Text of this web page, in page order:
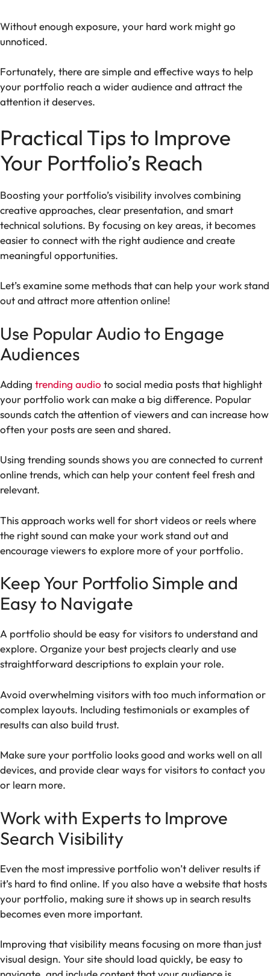
Without enough exposure, your hard work might go
unnoticed.
Fortunately, there are simple and effective ways to help
your portfolio reach a wider audience and attract the
attention it deserves.
Practical Tips to Improve
Your Portfolio’s Reach
Boosting your portfolio’s visibility involves combining
creative approaches, clear presentation, and smart
technical solutions. By focusing on key areas, it becomes
easier to connect with the right audience and create
meaningful opportunities.
Let’s examine some methods that can help your work stand
out and attract more attention online!
Use Popular Audio to Engage
Audiences
Adding trending audio to social media posts that highlight
your portfolio work can make a big difference. Popular
sounds catch the attention of viewers and can increase how
often your posts are seen and shared.
Using trending sounds shows you are connected to current
online trends, which can help your content feel fresh and
relevant.
This approach works well for short videos or reels where
the right sound can make your work stand out and
encourage viewers to explore more of your portfolio.
Keep Your Portfolio Simple and
Easy to Navigate
A portfolio should be easy for visitors to understand and
explore. Organize your best projects clearly and use
straightforward descriptions to explain your role.
Avoid overwhelming visitors with too much information or
complex layouts. Including testimonials or examples of
results can also build trust.
Make sure your portfolio looks good and works well on all
devices, and provide clear ways for visitors to contact you
or learn more.
Work with Experts to Improve
Search Visibility
Even the most impressive portfolio won’t deliver results if
it’s hard to find online. If you also have a website that hosts
your portfolio, making sure it shows up in search results
becomes even more important.
Improving that visibility means focusing on more than just
visual design. Your site should load quickly, be easy to